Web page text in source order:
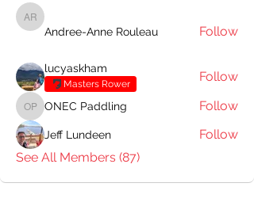
Andree-Anne Rouleau
Andree-Anne Rouleau Follow
lucyaskham
Masters Rower
Follow
ONEC Paddling
ONEC Paddling Follow
Jeff Lundeen
Follow
See All Members (87)